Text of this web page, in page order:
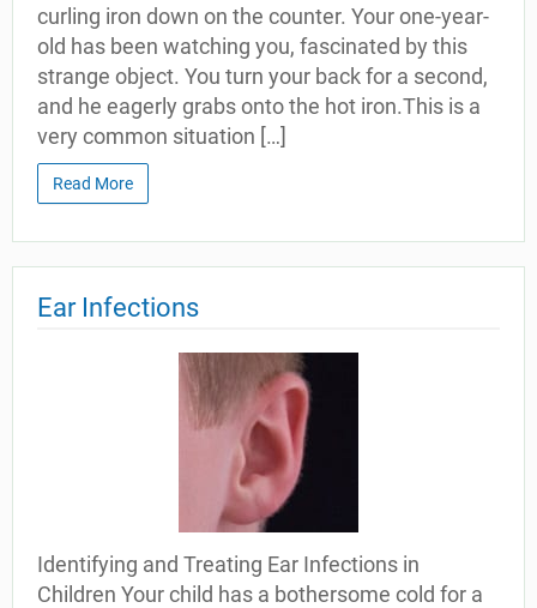
curling iron down on the counter. Your one-year-
old has been watching you, fascinated by this
strange object. You turn your back for a second,
and he eagerly grabs onto the hot iron.This is a
very common situation […]
Read More
Ear Infections
Identifying and Treating Ear Infections in
Children Your child has a bothersome cold for a